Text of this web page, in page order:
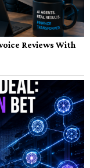
Reviews With